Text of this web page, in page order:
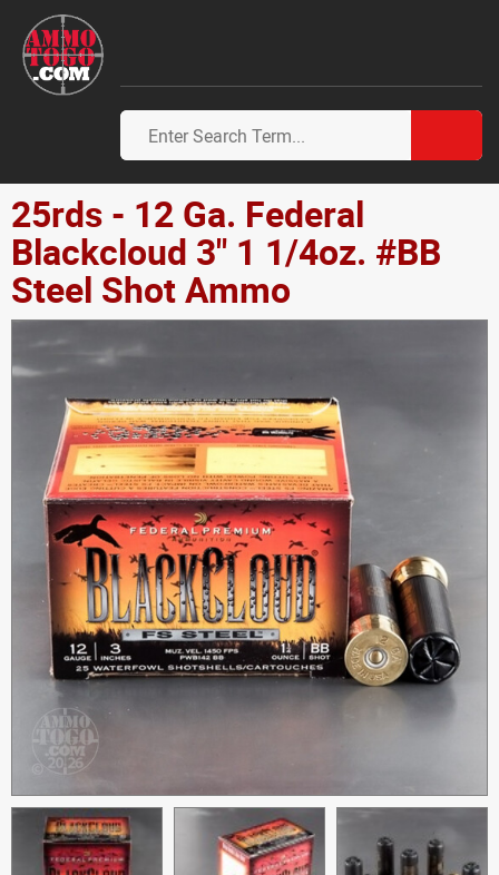
25rds - 12 Ga. Federal
Blackcloud 3" 1 1/4oz. #BB
Steel Shot Ammo